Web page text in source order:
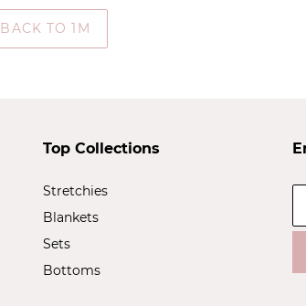
BACK TO 1M
Top Collections
Stretchies
Blankets
Sets
Bottoms